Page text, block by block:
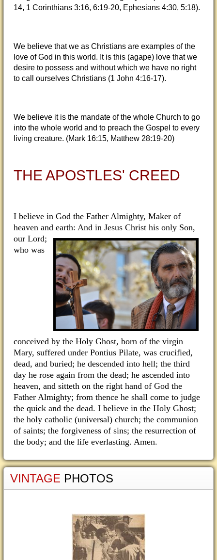
14, 1 Corinthians 3:16, 6:19-20, Ephesians 4:30, 5:18).
We believe that we as Christians are examples of the
love of God in this world. It is this (agape) love that we
desire to possess and without which we have no right
to call ourselves Christians (1 John 4:16-17).
We believe it is the mandate of the whole Church to go
into the whole world and to preach the Gospel to every
living creature. (Mark 16:15, Matthew 28:19-20)
THE APOSTLES' CREED
I believe in God the Father Almighty, Maker of
heaven and earth: And in Jesus Christ his only Son,
our Lord;
who was
conceived by the Holy Ghost, born of the virgin
Mary, suffered under Pontius Pilate, was crucified,
dead, and buried; he descended into hell; the third
day he rose again from the dead; he ascended into
heaven, and sitteth on the right hand of God the
Father Almighty; from thence he shall come to judge
the quick and the dead. I believe in the Holy Ghost;
the holy catholic (universal) church; the communion
of saints; the forgiveness of sins; the resurrection of
the body; and the life everlasting. Amen.
VINTAGE PHOTOS